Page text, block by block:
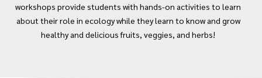
workshops provide students with hands-on activities to learn
about their role in ecology while they learn to know and grow
healthy and delicious fruits, veggies, and herbs!